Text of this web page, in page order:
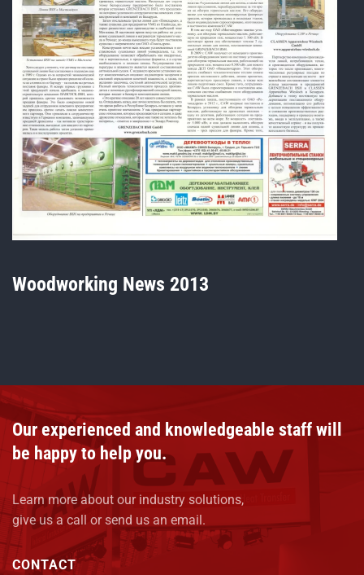
Woodworking News 2013
Our experienced and knowledgeable staff will
be happy to help you.
Learn more about our industry solutions,
give us a call or send us an email.
CONTACT